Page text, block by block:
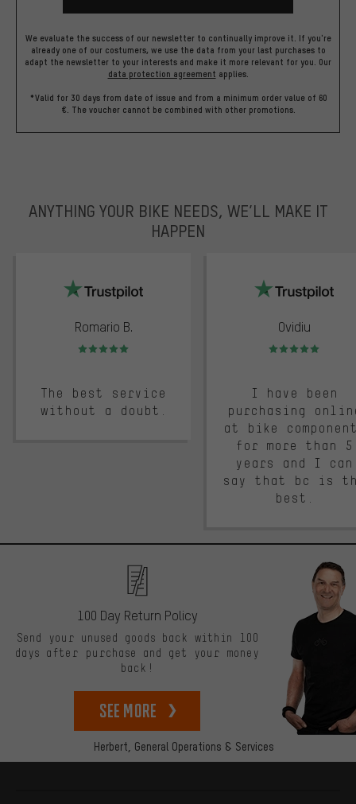
We evaluate the success of our newsletter to continually improve it. If you're
already one of our costumers, we use the data from your last purchases to
adapt the newsletter to your interests and make it more relevant for you. Our
data protection agreement applies.
*Valid for 30 days from date of issue and from a minimum order value of 60
€. The voucher cannot be combined with other promotions.
ANYTHING YOUR BIKE NEEDS, WE’LL MAKE IT
HAPPEN
Romario B.
Rating: 5 of 5
The best service
without a doubt.
Ovidiu
Rating: 5 of 5
I have been
purchasing
at bike
for more than 5
years and I can
say that bc is
best.
Herbert, General Operations & Services
100 Day Return Policy
Send your unused goods back within 100
days after purchase and get your money
back!
See more